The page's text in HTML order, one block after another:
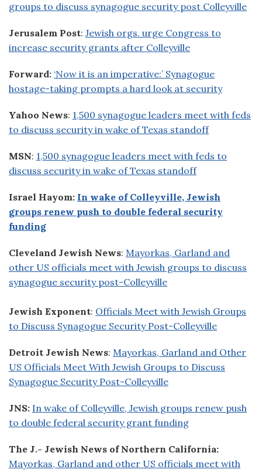
groups to discuss synagogue security post Colleyville
Jerusalem Post: Jewish orgs. urge Congress to
increase security grants after Colleyville
Forward: ‘Now it is an imperative:’ Synagogue
hostage-taking prompts a hard look at security
Yahoo News: 1,500 synagogue leaders meet with feds
to discuss security in wake of Texas standoff
MSN: 1,500 synagogue leaders meet with feds to
discuss security in wake of Texas standoff
Israel Hayom: In wake of Colleyville, Jewish
groups renew push to double federal security
funding
Cleveland Jewish News: Mayorkas, Garland and
other US officials meet with Jewish groups to discuss
synagogue security post-Colleyville
Jewish Exponent: Officials Meet with Jewish Groups
to Discuss Synagogue Security Post-Colleyville
Detroit Jewish News: Mayorkas, Garland and Other
US Officials Meet With Jewish Groups to Discuss
Synagogue Security Post-Colleyville
JNS: In wake of Colleyville, Jewish groups renew push
to double federal security grant funding
The J.- Jewish News of Northern California:
Mayorkas, Garland and other US officials meet with